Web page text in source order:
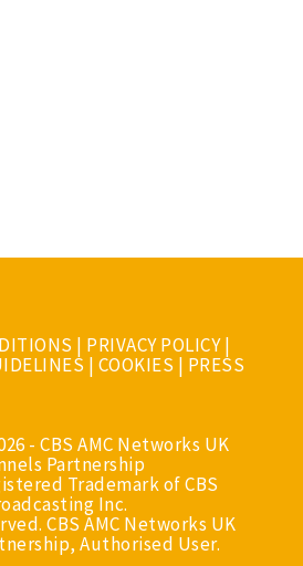
| PRIVACY POLICY|
| COOKIES | PRESS
- CBS AMC Networks UK
Partnership
Trademark of CBS
Inc.
CBS AMC Networks UK
Authorised User.